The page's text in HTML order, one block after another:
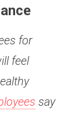
for
feel
say